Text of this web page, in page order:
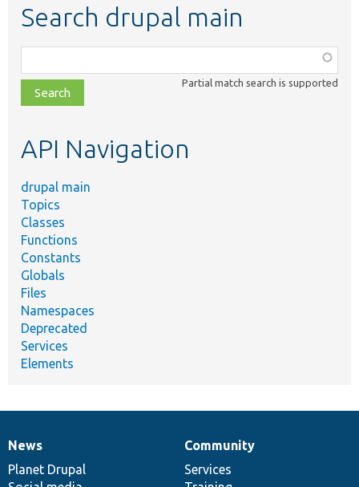
Search drupal main
class,
file,
topic,
Partial match search is supported
API Navigation
drupal main
Topics
Classes
Functions
Constants
Globals
Files
Namespaces
Deprecated
Services
Elements
News
items
News
Planet Drupal
Our
community
Community
Services
Documentation
Drupal
code
Governance
of